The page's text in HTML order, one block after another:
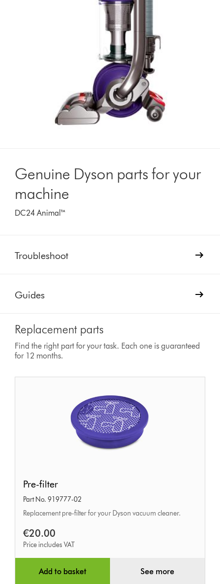
Genuine Dyson parts for your
machine
DC24 Animal™
Troubleshoot
Guides
Replacement parts
Find the right part for your task. Each one is guaranteed
for 12 months.
filter
Pre-filter
Part No. 919777-02
Replacement pre-filter for your Dyson vacuum cleaner.
€20.00
Price includes VAT
Add to basket See more